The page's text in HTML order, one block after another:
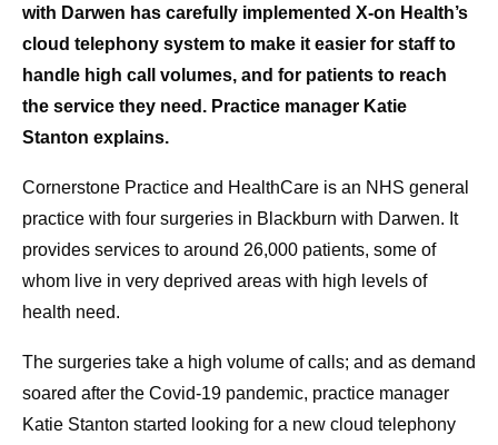
with Darwen has carefully implemented X-on Health’s
cloud telephony system to make it easier for staff to
handle high call volumes, and for patients to reach
the service they need. Practice manager Katie
Stanton explains.
Cornerstone Practice and HealthCare is an NHS general
practice with four surgeries in Blackburn with Darwen. It
provides services to around 26,000 patients, some of
whom live in very deprived areas with high levels of
health need.
The surgeries take a high volume of calls; and as demand
soared after the Covid-19 pandemic, practice manager
Katie Stanton started looking for a new cloud telephony